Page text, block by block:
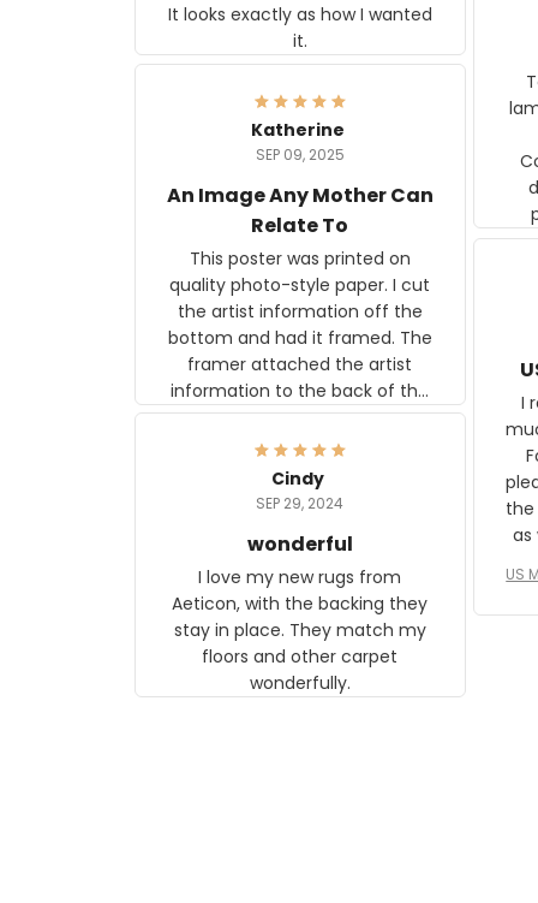
It looks exactly as how I wanted
it.
Katherine
SEP 09, 2025
An Image Any Mother Can
Relate To
This poster was printed on
quality photo-style paper. I cut
the artist information off the
bottom and had it framed. The
framer attached the artist
information to the back of the
frame. The image is beautiful
and any mother will be able to
relate to it. It is a gift to my
daughter, who just became a
I
as well. I
on
US
Cindy
SEP 29, 2024
wonderful
I love my new rugs from
Aeticon, with the backing they
stay in place. They match my
floors and other carpet
wonderfully.